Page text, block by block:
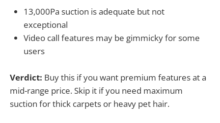
13,000Pa suction is adequate but not
exceptional
Video call features may be gimmicky for some
users
Verdict: Buy this if you want premium features at a
mid-range price. Skip it if you need maximum
suction for thick carpets or heavy pet hair.